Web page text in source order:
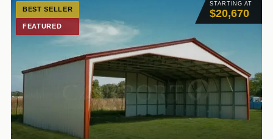
STARTING AT
$20,670
BEST SELLER
FEATURED